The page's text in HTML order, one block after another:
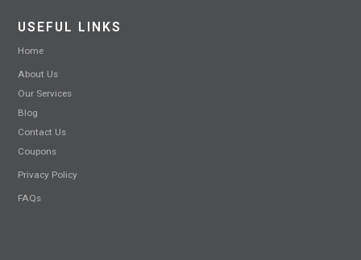
USEFUL LINKS
Home
About Us
Our Services
Blog
Contact Us
Coupons
Privacy Policy
FAQs